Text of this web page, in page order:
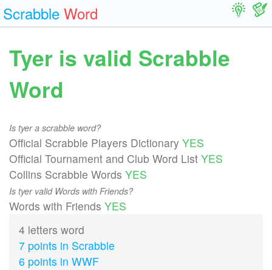
Scrabble Word
Tyer is valid Scrabble
Word
Is tyer a scrabble word?
Official Scrabble Players Dictionary YES
Official Tournament and Club Word List YES
Collins Scrabble Words YES
Is tyer valid Words with Friends?
Words with Friends YES
4 letters word
7 points in Scrabble
6 points in WWF